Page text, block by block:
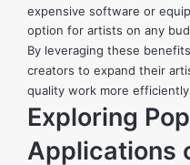
expensive software or
option for artists on any
By leveraging these
creators to expand their
quality work more
Exploring
Applications